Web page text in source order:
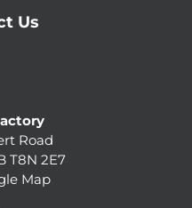
Us
Road
T8N 2E7
Map